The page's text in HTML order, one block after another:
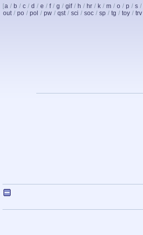
[a / b / c / d / e / f / g / gif / h / hr / k / m / o / p / s /
out / po / pol / pw / qst / sci / soc / sp / tg / toy / trv